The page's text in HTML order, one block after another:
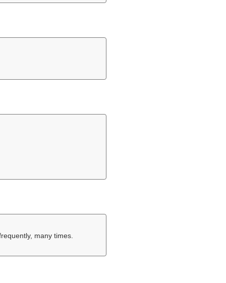
many times.